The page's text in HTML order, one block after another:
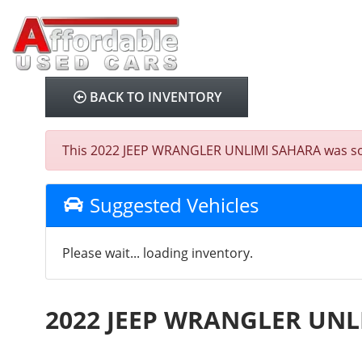
BACK TO INVENTORY
This 2022 JEEP WRANGLER UNLIMI SAHARA
Suggested Vehicles
Please wait... loading inventory.
2022 JEEP WRANGLER